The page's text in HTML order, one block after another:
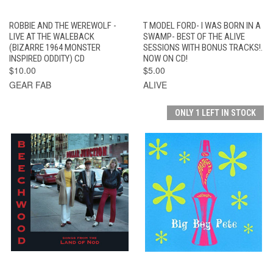
ROBBIE AND THE WEREWOLF -
LIVE AT THE WALEBACK
(BIZARRE 1964 MONSTER
INSPIRED ODDITY) CD
$10.00
GEAR FAB
T MODEL FORD- I WAS BORN IN A
SWAMP- BEST OF THE ALIVE
SESSIONS WITH BONUS TRACKS!.
NOW ON CD!
$5.00
ALIVE
ONLY 1 LEFT IN STOCK